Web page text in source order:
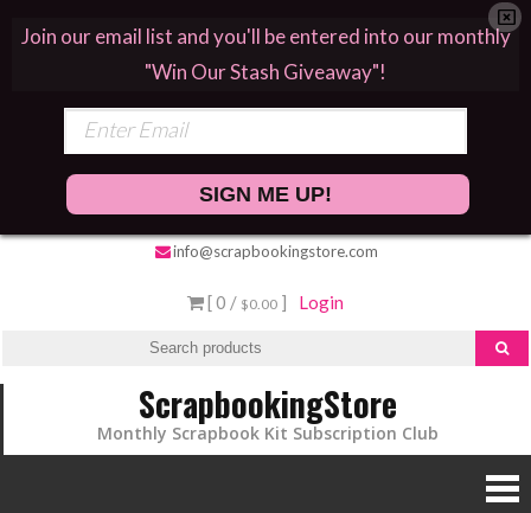
info@scrapbookingstore.com
[ 0 / $0.00 ] Login
ScrapbookingStore
Monthly Scrapbook Kit Subscription Club
Join our email list and you'll be entered into our monthly
"Win Our Stash Giveaway"!
SIGN ME UP!